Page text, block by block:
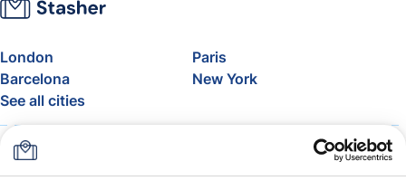
London
Paris
Barcelona
New York
See all cities
About
FAQ
Support